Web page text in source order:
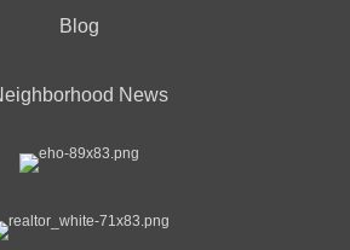
Blog
News